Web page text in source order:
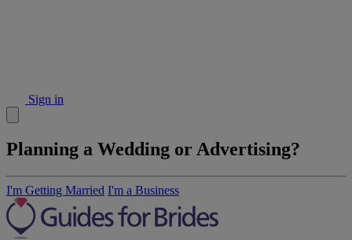
Sign in
Planning a Wedding or Advertising?
I'm Getting Married I'm a Business